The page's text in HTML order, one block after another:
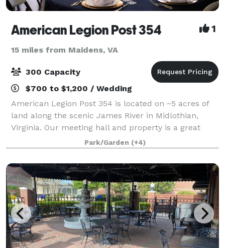
American Legion Post 354 1
15 miles from Maidens, VA
300 Capacity
$700 to $1,200 / Wedding
American Legion Post 354 is located on ~5 acres of
land along the scenic James River in Midlothian,
Virginia. Our meeting hall and property is a great
venue for weddings, community gatherings,
company picnics and much more. Best of all, p
Park/Garden (+4)